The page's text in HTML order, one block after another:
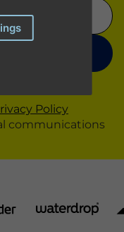
Policy
communications